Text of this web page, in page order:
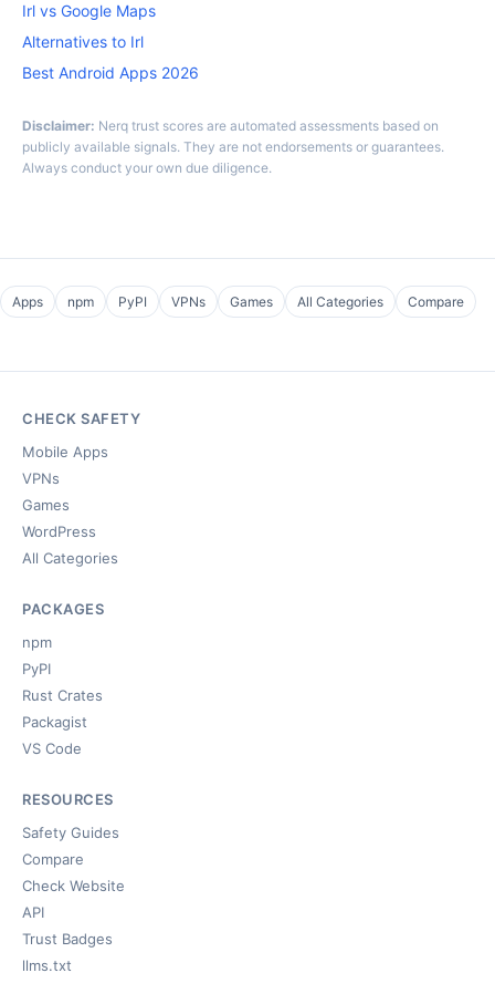
Irl vs Google Maps
Alternatives to Irl
Best Android Apps 2026
Disclaimer: Nerq trust scores are automated assessments based on
publicly available signals. They are not endorsements or guarantees.
Always conduct your own due diligence.
Apps npm PyPI VPNs Games All Categories Compare
CHECK SAFETY
Mobile Apps
VPNs
Games
WordPress
All Categories
PACKAGES
npm
PyPI
Rust Crates
Packagist
VS Code
RESOURCES
Safety Guides
Compare
Check Website
API
Trust Badges
llms.txt